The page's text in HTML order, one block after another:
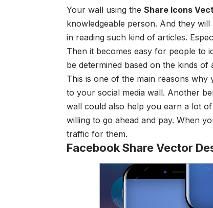
Your wall using the Share Icons
knowledgeable person. And they
in reading such kind of articles.
Then it becomes easy for people to
be determined based on the kinds
This is one of the main reasons why
to your social media wall. Another
wall could also help you earn a lot
willing to go ahead and pay. When
traffic for them.
Facebook Share Vector